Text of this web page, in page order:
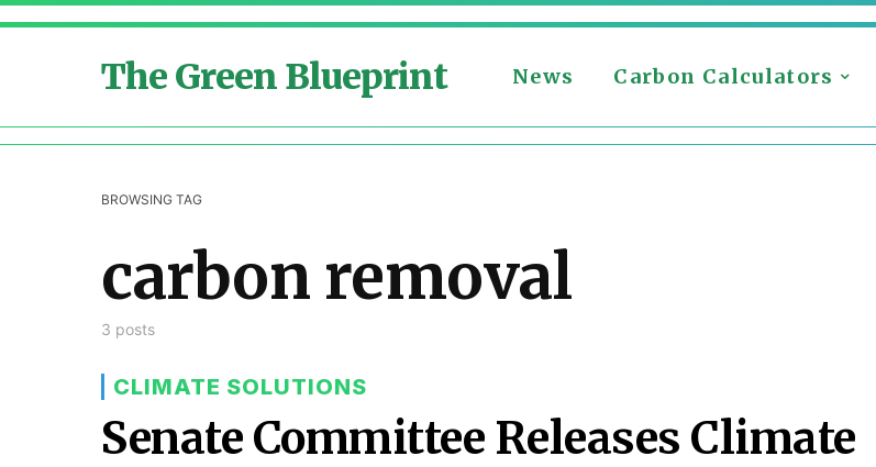
The Green Blueprint News Carbon Calculators
BROWSING TAG
carbon removal
3 posts
CLIMATE SOLUTIONS
Senate Committee Releases Climate